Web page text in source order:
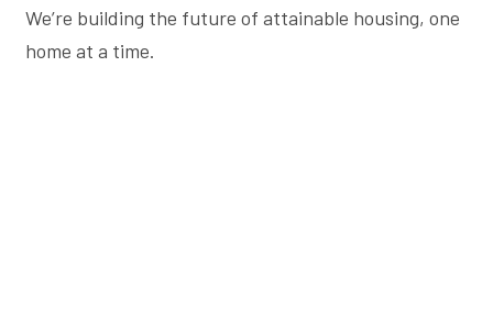
We’re building the future of attainable housing, one
home at a time.